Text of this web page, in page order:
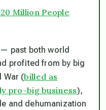
Million People
past both world
profited from by big
War (billed as
pro-big business),
and dehumanization